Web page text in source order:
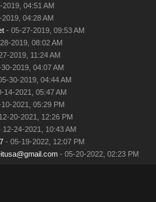
04:51 AM
04:28 AM
- 05-27-2019, 09:53 AM
2019, 08:02 AM
2019, 11:24 AM
2019, 04:07 AM
30-2019, 04:44 AM
14-2021, 05:47 AM
2021, 05:29 PM
20-2021, 12:26 PM
24-2021, 10:43 AM
- 05-19-2022, 12:07 PM
- 05-20-2022, 02:23 PM